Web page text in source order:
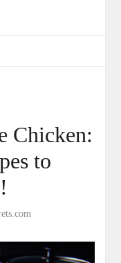
Chicken:
to